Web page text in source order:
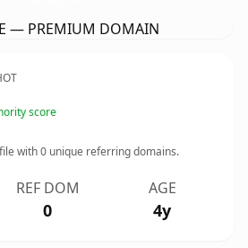
— PREMIUM DOMAIN
score
with0 unique referring domains.
REF DOM
0
AGE
4y